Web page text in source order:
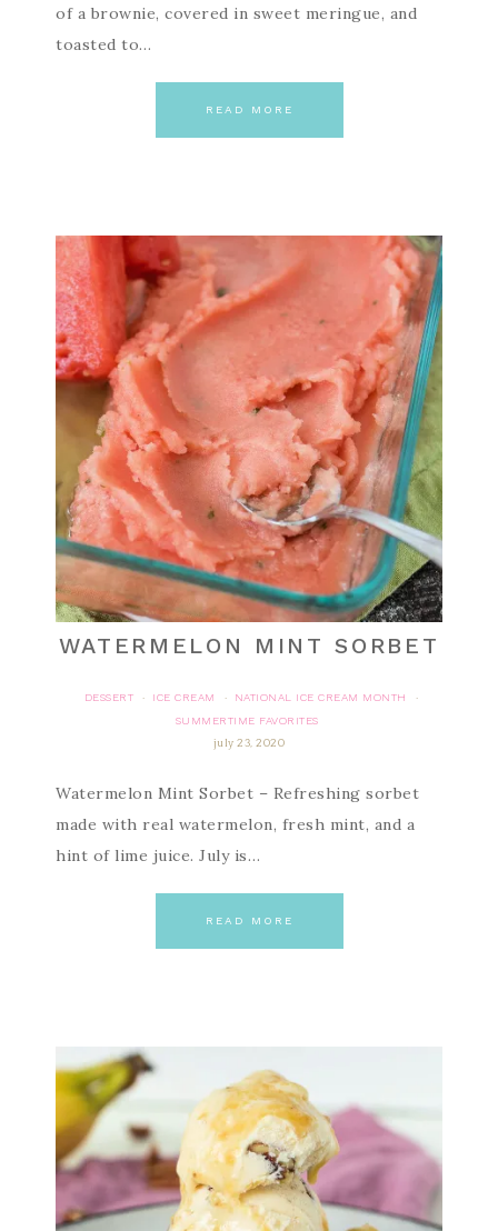
of a brownie, covered in sweet meringue, and
toasted to…
READ MORE
WATERMELON MINT SORBET
DESSERT · ICE CREAM · NATIONAL ICE CREAM MONTH
·
SUMMERTIME FAVORITES
july 23, 2020
Watermelon Mint Sorbet – Refreshing sorbet
made with real watermelon, fresh mint, and a
hint of lime juice. July is…
READ MORE